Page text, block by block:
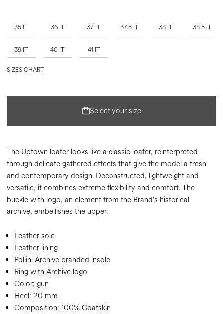
35 IT 36 IT 37 IT 37.5 IT 38 IT 38.5 IT
39 IT 40 IT 41 IT
SIZES CHART
Select your size
The Uptown loafer looks like a classic loafer, reinterpreted
through delicate gathered effects that give the model a fresh
and contemporary design. Deconstructed, lightweight and
versatile, it combines extreme flexibility and comfort. The
buckle with logo, an element from the Brand's historical
archive, embellishes the upper.
Leather sole
Leather lining
Pollini Archive branded insole
Ring with Archive logo
Color: gun
Heel: 20 mm
Composition: 100% Goatskin